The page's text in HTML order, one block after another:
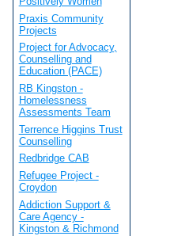
Praxis Community
Projects
Project for Advocacy,
Counselling and
Education (PACE)
RB Kingston -
Homelessness
Assessments Team
Terrence Higgins Trust
Counselling
Redbridge CAB
Refugee Project -
Croydon
Addiction Support &
Care Agency -
Kingston & Richmond